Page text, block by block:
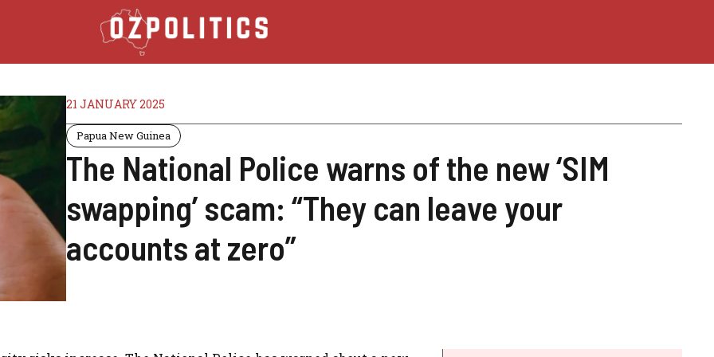
21 JANUARY 2025
Papua New Guinea
The National Police warns of the new ‘SIM
swapping’ scam: “They can leave your
accounts at zero”